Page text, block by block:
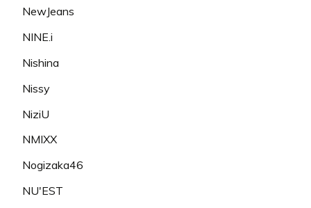
NewJeans
NINE.i
Nishina
Nissy
NiziU
NMIXX
Nogizaka46
NU'EST